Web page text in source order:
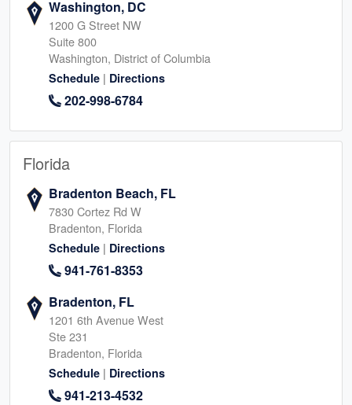
Washington, DC
1200 G Street NW
Suite 800
Washington, District of Columbia
Schedule | Directions
202-998-6784
Florida
Bradenton Beach, FL
7830 Cortez Rd W
Bradenton, Florida
Schedule | Directions
941-761-8353
Bradenton, FL
1201 6th Avenue West
Ste 231
Bradenton, Florida
Schedule | Directions
941-213-4532